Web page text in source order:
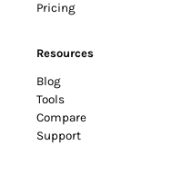
Pricing
Resources
Blog
Tools
Compare
Support